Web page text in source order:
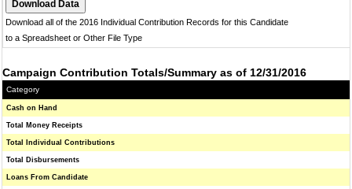
Download all of the 2016 Individual Contribution Records for this Candidate
to a Spreadsheet or Other File Type
Campaign Contribution Totals/Summary as of 12/31/2016
Category
Cash on Hand
Total Money Receipts
Total Individual Contributions
Total Disbursements
Loans From Candidate